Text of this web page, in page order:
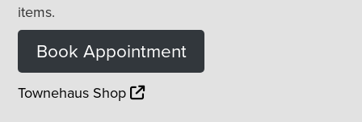
items.
Book Appointment
Townehaus Shop